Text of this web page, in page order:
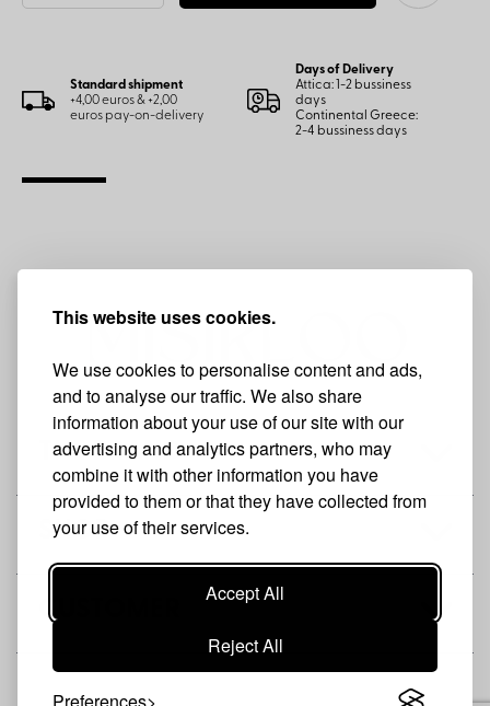
This website uses cookies.
We use cookies to personalise content and ads,
and to analyse our traffic. We also share
information about your use of our site with our
advertising and analytics partners, who may
combine it with other information you have
provided to them or that they have collected from
your use of their services.
Accept All
Reject All
Standard shipment
+4,00 euros & +2,00
euros pay-on-delivery
Days of Delivery
Attica: 1-2 bussiness
days
Continental Greece:
2-4 bussiness days
THE BRAND
SHOP
CUSTOMER